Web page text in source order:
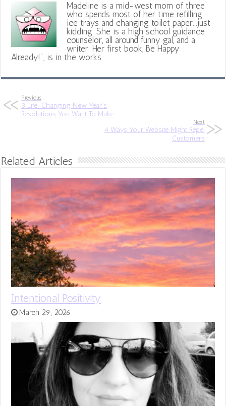
Madeline is a mid-west mom of three
who spends most of her time refilling
ice trays and changing toilet paper...just
kidding. She is a high school guidance
counselor, all around funny gal, and a
writer. Her first book, Be Happy
Already!", is in the works.
Previous
3 Life-Changing New Year’s
Resolutions You Want To Make
Next
4 Ways Your Website Might Repel
Customers
Related Articles
Intentional Positivity
March 29, 2026